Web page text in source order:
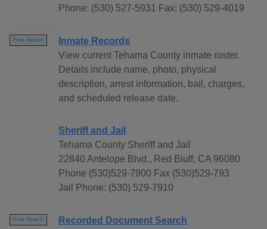
Phone: (530) 527-5931 Fax: (530) 529-4019
Free Search
Inmate Records
View current Tehama County inmate roster.
Details include name, photo, physical
description, arrest information, bail, charges,
and scheduled release date.
Sheriff and Jail
Tehama County Sheriff and Jail
22840 Antelope Blvd., Red Bluff, CA 96080
Phone (530)529-7900 Fax (530)529-793
Jail Phone: (530) 529-7910
Free Search
Recorded Document Search